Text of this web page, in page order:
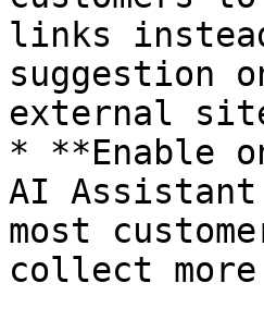
links
suggestion
external
* **Enable
AI Assistant
most